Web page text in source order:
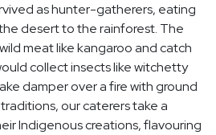
as hunter-gatherers, eating
desert to the rainforest. The
meat like kangaroo and catch
collect insects like witchetty
damper over a fire with ground
our caterers take a
Indigenous creations, flavouring